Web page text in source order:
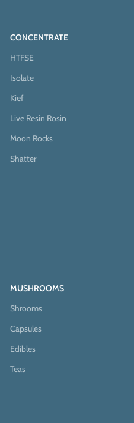
CONCENTRATE
HTFSE
Isolate
Kief
Live Resin Rosin
Moon Rocks
Shatter
MUSHROOMS
Shrooms
Capsules
Edibles
Teas